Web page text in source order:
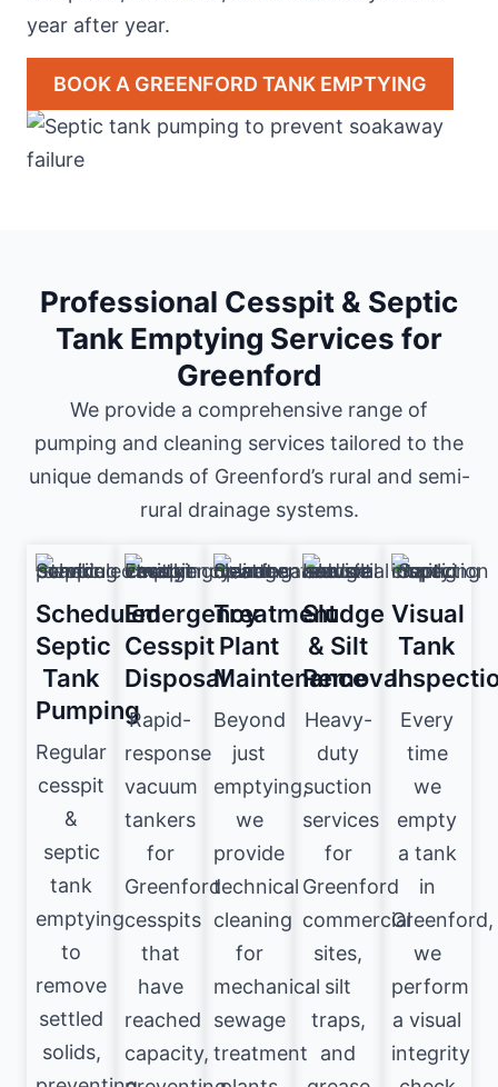
year after year.
BOOK A GREENFORD TANK EMPTYING
Professional Cesspit & Septic
Tank Emptying Services for
Greenford
We provide a comprehensive range of
pumping and cleaning services tailored to the
unique demands of Greenford’s rural and semi-
rural drainage systems.
Scheduled
Septic
Tank
Pumping
Regular
cesspit
&
septic
tank
emptying
to
remove
settled
solids,
Emergency
Cesspit
Disposal
Rapid-
response
vacuum
tankers
for
Greenford
cesspits
that
have
reached
capacity,
Treatment
Plant
Maintenance
Beyond
just
emptying,
we
provide
technical
cleaning
for
mechanical
sewage
treatment
Sludge
& Silt
Removal
Heavy-
duty
suction
services
for
Greenford
commercial
sites,
silt
traps,
and
Visual
Tank
Every
time
we
empty
a tank
in
Greenford,
we
perform
a visual
integrity